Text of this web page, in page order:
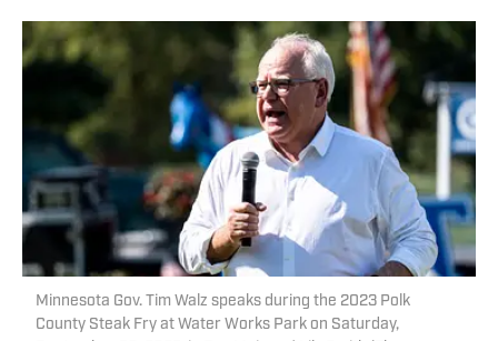
Minnesota Gov. Tim Walz speaks during the 2023 Polk
County Steak Fry at Water Works Park on Saturday,